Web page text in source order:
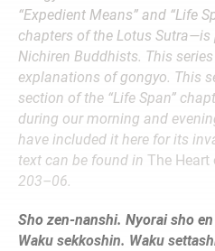
“Expedient Means” and “Life
chapters of the Lotus
Nichiren Buddhists. This series
explanations of gongyo. This
section of the “Life Span”
during our morning and
have included it here for its
text can be found in The Heart
203–06.
Sho zen-nanshi. Nyorai sho
Waku sekkoshin. Waku